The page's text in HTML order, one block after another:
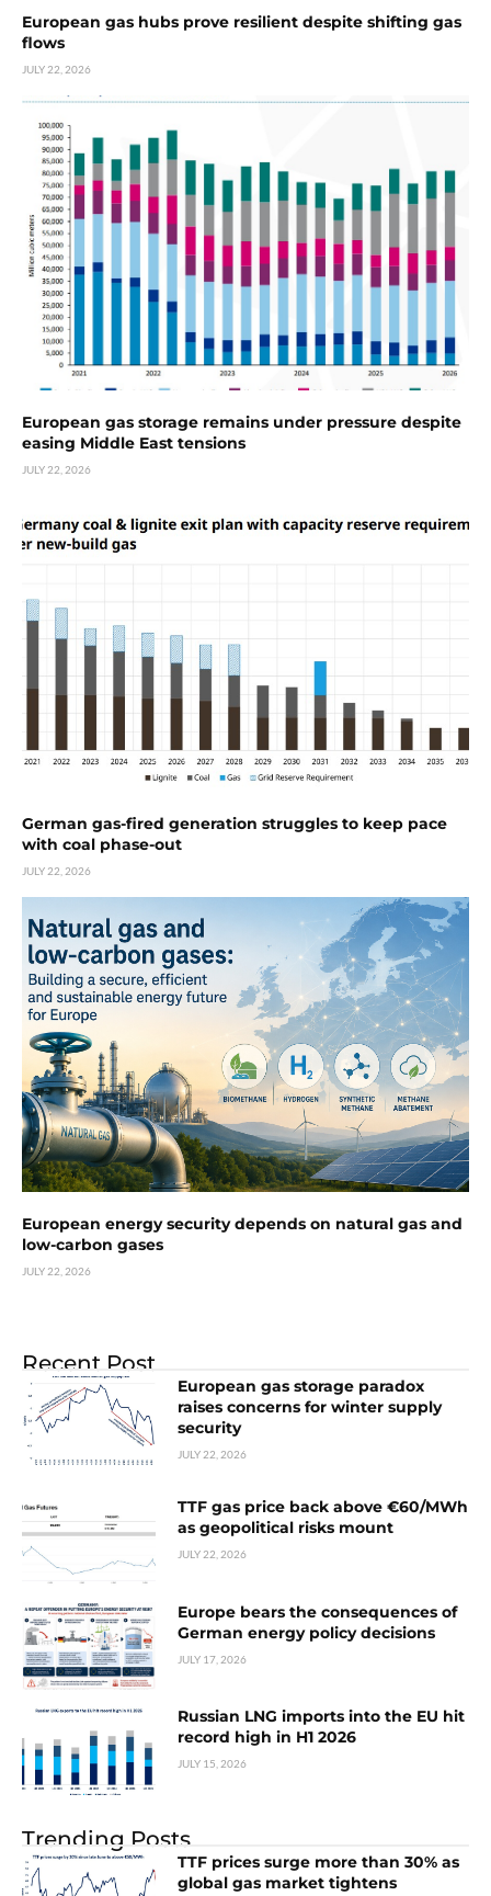
European gas hubs prove resilient despite shifting gas
flows
JULY 22, 2026
European gas storage remains under pressure despite
easing Middle East tensions
JULY 22, 2026
German gas-fired generation struggles to keep pace
with coal phase-out
JULY 22, 2026
European energy security depends on natural gas and
low-carbon gases
JULY 22, 2026
Recent Post
European gas storage paradox
raises concerns for winter supply
security
JULY 22, 2026
TTF gas price back above €60/MWh
as geopolitical risks mount
JULY 22, 2026
Europe bears the consequences of
German energy policy decisions
JULY 17, 2026
Russian LNG imports into the EU hit
record high in H1 2026
JULY 15, 2026
Trending Posts
TTF prices surge more than 30% as
global gas market tightens